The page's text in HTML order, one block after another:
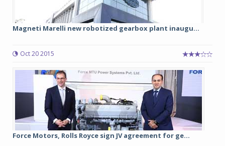
Magneti Marelli new robotized gearbox plant inaugu...
Oct 20 2015
Force Motors, Rolls Royce sign JV agreement for ge...